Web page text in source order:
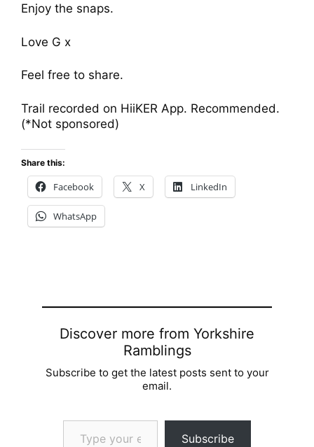
Enjoy the snaps.
Love G x
Feel free to share.
Trail recorded on HiiKER App. Recommended.
(*Not sponsored)
Share this:
Facebook X LinkedIn
WhatsApp
Discover more from Yorkshire
Ramblings
Subscribe to get the latest posts sent to your
email.
Type your email…
Subscribe